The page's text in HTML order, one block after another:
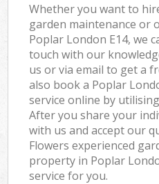
Whether you want to
garden maintenance or
Poplar London E14, we
touch with our
us or via email to get a
also book a Poplar
service online by
After you share your
with us and accept our
Flowers experienced
property in Poplar
service for you.